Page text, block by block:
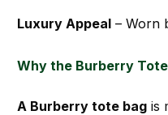
Luxury Appeal – Worn
Why the Burberry
A Burberry tote bag is